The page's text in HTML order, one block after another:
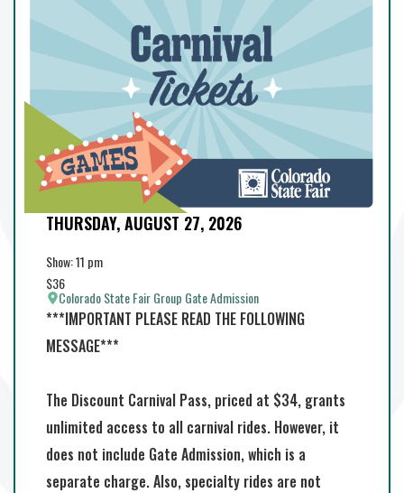
THURSDAY, AUGUST 27, 2026
Show: 11 pm
$36
Colorado State Fair Group Gate Admission
***IMPORTANT PLEASE READ THE FOLLOWING
MESSAGE***
The Discount Carnival Pass, priced at $34, grants
unlimited access to all carnival rides. However, it
does not include Gate Admission, which is a
separate charge. Also, specialty rides are not